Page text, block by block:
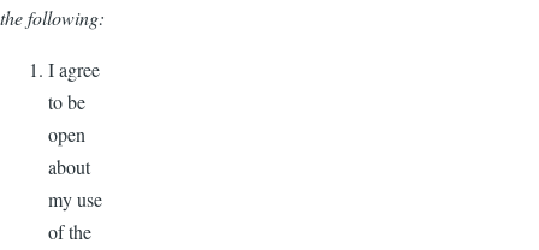
the following:
I agree
to be
open
about
my use
of the